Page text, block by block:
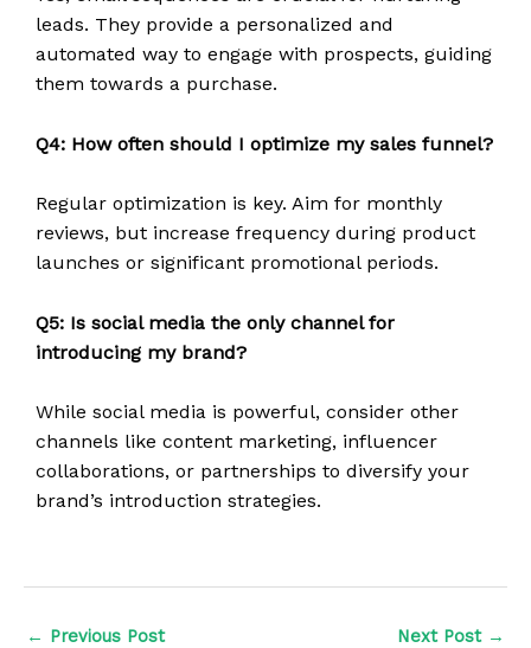
leads. They provide a personalized and
automated way to engage with prospects, guiding
them towards a purchase.
Q4: How often should I optimize my sales funnel?
Regular optimization is key. Aim for monthly
reviews, but increase frequency during product
launches or significant promotional periods.
Q5: Is social media the only channel for
introducing my brand?
While social media is powerful, consider other
channels like content marketing, influencer
collaborations, or partnerships to diversify your
brand’s introduction strategies.
← Previous Post Next Post →